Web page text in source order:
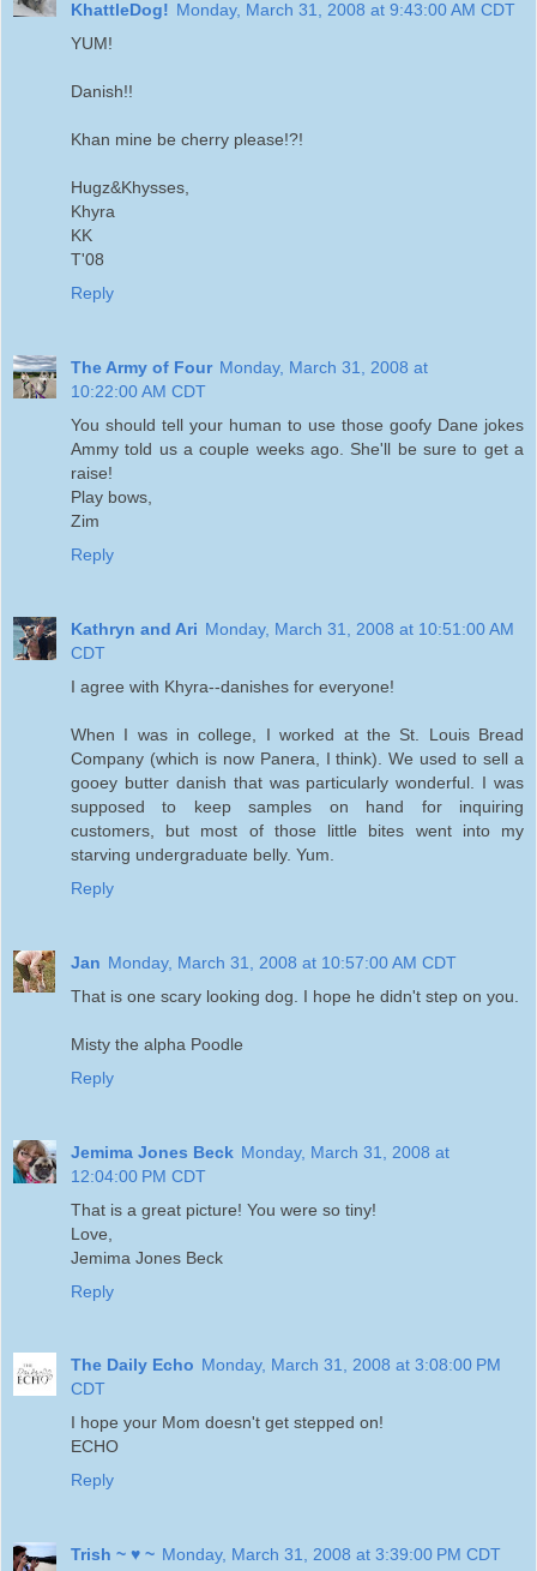
KhattleDog! Monday, March 31, 2008 at 9:43:00 AM CDT
YUM!
Danish!!
Khan mine be cherry please!?!
Hugz&Khysses,
Khyra
KK
T'08
Reply
The Army of Four Monday, March 31, 2008 at
10:22:00 AM CDT
You should tell your human to use those goofy Dane jokes
Ammy told us a couple weeks ago. She'll be sure to get a
raise!
Play bows,
Zim
Reply
Kathryn and Ari Monday, March 31, 2008 at 10:51:00 AM
CDT
I agree with Khyra--danishes for everyone!
When I was in college, I worked at the St. Louis Bread
Company (which is now Panera, I think). We used to sell a
gooey butter danish that was particularly wonderful. I was
supposed to keep samples on hand for inquiring
customers, but most of those little bites went into my
starving undergraduate belly. Yum.
Reply
Jan Monday, March 31, 2008 at 10:57:00 AM CDT
That is one scary looking dog. I hope he didn't step on you.
Misty the alpha Poodle
Reply
Jemima Jones Beck Monday, March 31, 2008 at
12:04:00 PM CDT
That is a great picture! You were so tiny!
Love,
Jemima Jones Beck
Reply
The Daily Echo Monday, March 31, 2008 at 3:08:00 PM
CDT
I hope your Mom doesn't get stepped on!
ECHO
Reply
Trish ~ ♥ ~ Monday, March 31, 2008 at 3:39:00 PM CDT